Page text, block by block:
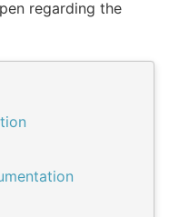
regarding the